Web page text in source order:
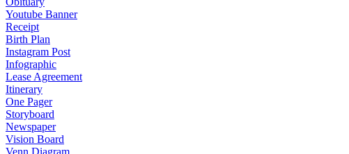
Youtube Banner
Receipt
Birth Plan
Instagram Post
Infographic
Lease Agreement
Itinerary
One Pager
Storyboard
Newspaper
Vision Board
Venn Diagram